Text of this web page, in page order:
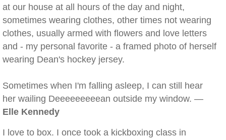
at our house at all hours of the day and night,
sometimes wearing clothes, other times not wearing
clothes, usually armed with flowers and love letters
and - my personal favorite - a framed photo of herself
wearing Dean's hockey jersey.
Sometimes when I'm falling asleep, I can still hear
her wailing Deeeeeeeeean outside my window. —
Elle Kennedy
I love to box. I once took a kickboxing class in